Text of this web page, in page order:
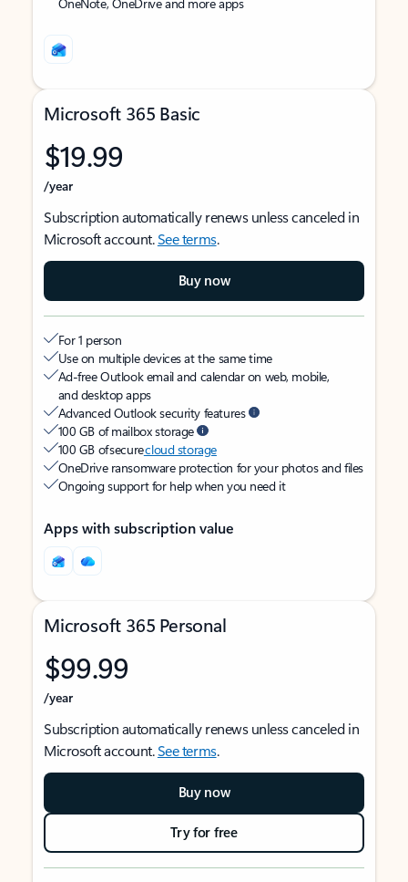
Microsoft 365 Basic
$19.99
/year
Subscription automatically renews unless canceled in
Microsoft account.See terms.
Buy now
For 1 person
Use on multiple devices at the same time
Ad-free Outlook email and calendar on web, mobile,
and desktop apps
Advanced Outlook security features
100 GB of mailbox storage
100 GB of securecloud storage
OneDrive ransomware protection for your photos and files
Ongoing support for help when you need it
Apps with subscription value
Microsoft 365 Personal
$99.99
/year
Subscription automatically renews unless canceled in
Microsoft account.See terms.
Buy now
Try for free